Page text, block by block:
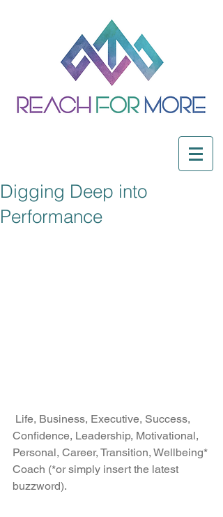
Digging Deep into
Performance
Confidence, Leadership, Motivational,
Personal, Career, Transition, Wellbeing*
Coach (*or simply insert the latest
buzzword).